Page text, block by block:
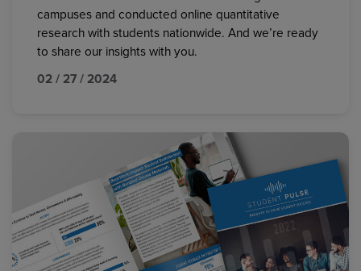
campuses and conducted online quantitative
research with students nationwide. And we’re ready
to share our insights with you.
02 / 27 / 2024